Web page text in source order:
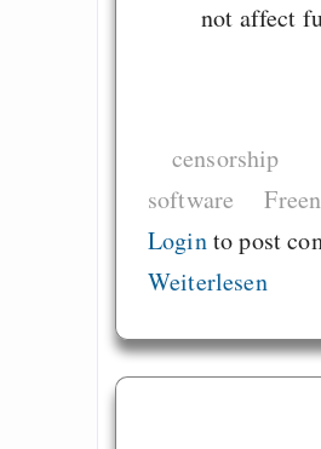
not affect
censorship
software
Loginto post
Weiterlesen